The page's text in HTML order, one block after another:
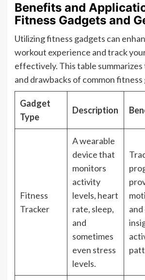
Benefits and
Fitness Gadgets and
Utilizing fitness gadgets can
workout experience and track
effectively. This table
and drawbacks of common fitness
Gadget
Type
Description
Fitness
Tracker
A wearable
device that
monitors
activity
levels, heart
rate, sleep,
and
sometimes
even stress
levels.